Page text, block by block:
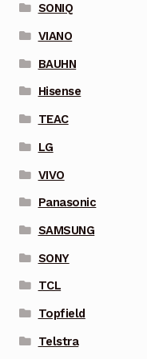
SONIQ
VIANO
BAUHN
Hisense
TEAC
LG
VIVO
Panasonic
SAMSUNG
SONY
TCL
Topfield
Telstra